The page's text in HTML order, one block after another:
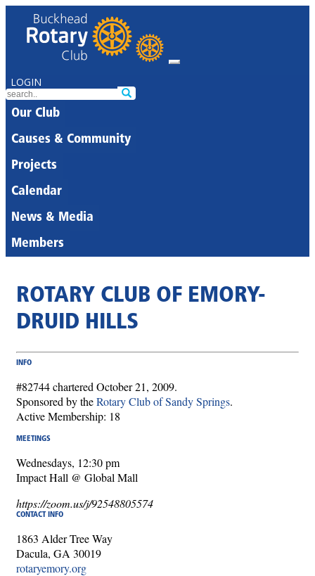
LOGIN
Our Club
Causes & Community
Projects
Calendar
News & Media
Members
ROTARY CLUB OF EMORY-
DRUID HILLS
INFO
#82744 chartered October 21, 2009.
Sponsored by theRotary Club of Sandy Springs.
Active Membership: 18
MEETINGS
Wednesdays, 12:30 pm
Impact Hall @ Global Mall
https://zoom.us/j/92548805574
CONTACT INFO
1863 Alder Tree Way
Dacula, GA 30019
rotaryemory.org